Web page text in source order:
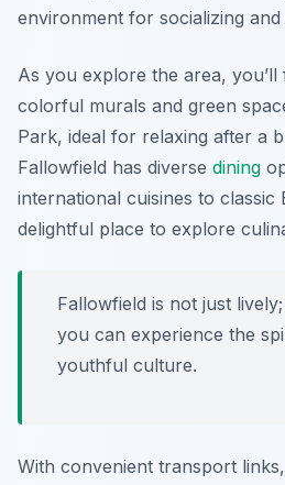
environment for socializing
As you explore the area,
colorful murals and green
Park, ideal for relaxing after a
Fallowfield has diverse dining
international cuisines to classic
delightful place to explore
Fallowfield is not just
you can experience the
youthful culture.
With convenient transport